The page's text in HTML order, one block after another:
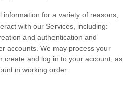
for a variety of reasons,
with our Services, including:
and authentication and
accounts. We may process your
create and log in to your account, as
in working order.